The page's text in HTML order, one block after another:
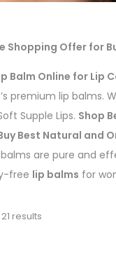
Shopping Offer for
Balm Online for Lip
premium lip balms.
Supple Lips. Shop
Best Natural and
are pure and
free lip balms for
results